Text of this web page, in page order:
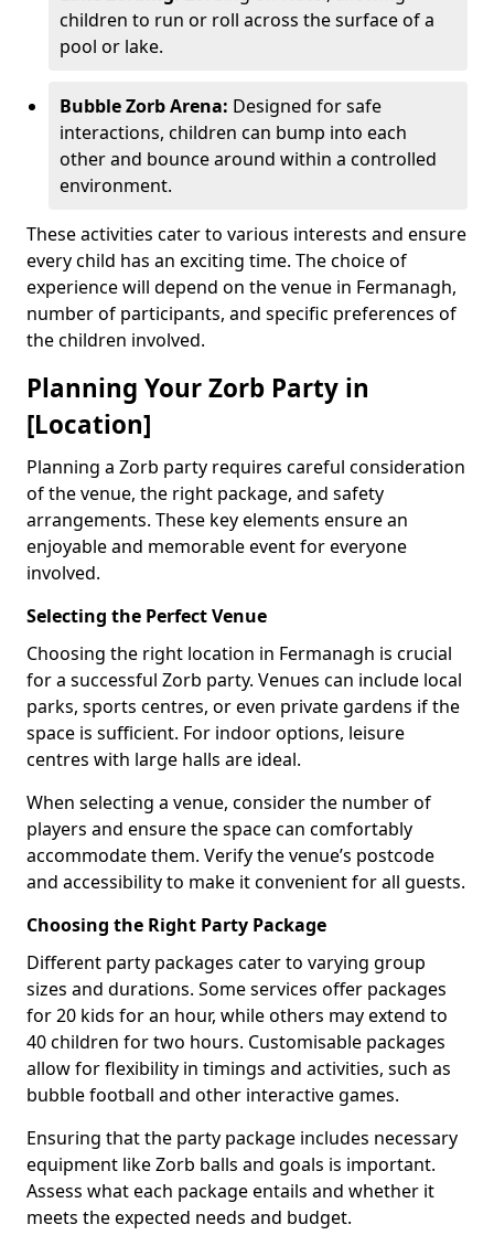
children to run or roll across the surface of a
pool or lake.
Bubble Zorb Arena: Designed for safe
interactions, children can bump into each
other and bounce around within a controlled
environment.
These activities cater to various interests and ensure
every child has an exciting time. The choice of
experience will depend on the venue in Fermanagh,
number of participants, and specific preferences of
the children involved.
Planning Your Zorb Party in
[Location]
Planning a Zorb party requires careful consideration
of the venue, the right package, and safety
arrangements. These key elements ensure an
enjoyable and memorable event for everyone
involved.
Selecting the Perfect Venue
Choosing the right location in Fermanagh is crucial
for a successful Zorb party. Venues can include local
parks, sports centres, or even private gardens if the
space is sufficient. For indoor options, leisure
centres with large halls are ideal.
When selecting a venue, consider the number of
players and ensure the space can comfortably
accommodate them. Verify the venue’s postcode
and accessibility to make it convenient for all guests.
Choosing the Right Party Package
Different party packages cater to varying group
sizes and durations. Some services offer packages
for 20 kids for an hour, while others may extend to
40 children for two hours. Customisable packages
allow for flexibility in timings and activities, such as
bubble football and other interactive games.
Ensuring that the party package includes necessary
equipment like Zorb balls and goals is important.
Assess what each package entails and whether it
meets the expected needs and budget.